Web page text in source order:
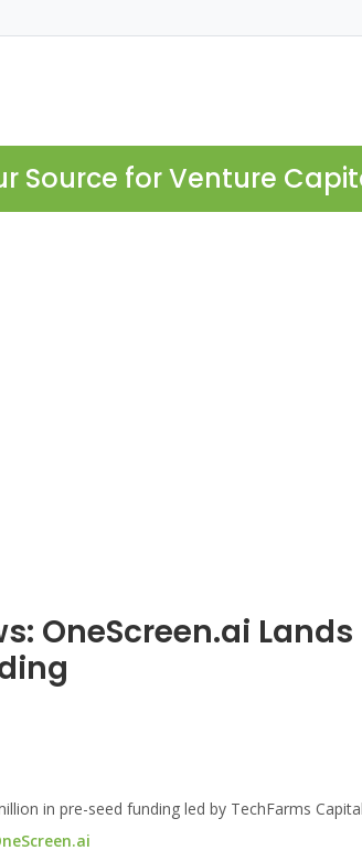
Source for Venture
OneScreen.ai Lands
in pre-seed funding led by TechFarms